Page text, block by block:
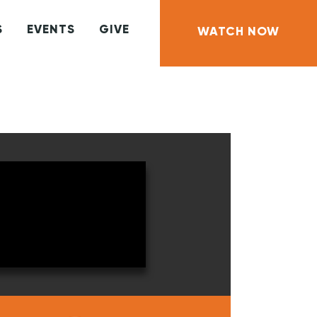
EVENTS GIVE WATCH NOW